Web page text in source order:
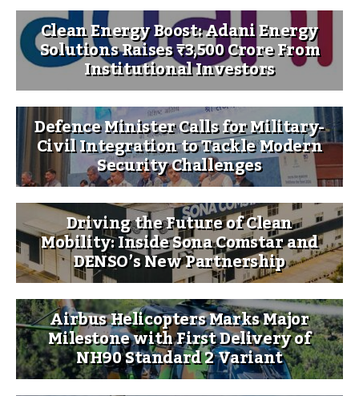
Clean Energy Boost: Adani Energy
Solutions Raises ₹3,500 Crore From
Institutional Investors
Defence Minister Calls for Military-
Civil Integration to Tackle Modern
Security Challenges
Driving the Future of Clean
Mobility: Inside Sona Comstar and
DENSO’s New Partnership
Airbus Helicopters Marks Major
Milestone with First Delivery of
NH90 Standard 2 Variant